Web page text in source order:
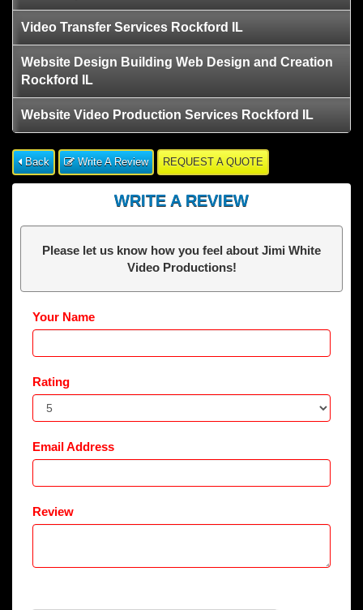
Video Transfer Services Rockford IL
Website Design Building Web Design and Creation
Rockford IL
Website Video Production Services Rockford IL
Back Write A Review REQUEST A QUOTE
WRITE A REVIEW
Please let us know how you feel about Jimi White
Video Productions!
Your Name
Rating
Email Address
Review